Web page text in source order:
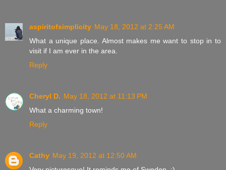
aspiritofsimplicity May 18, 2012 at 2:25 AM
What a unique place. Almost makes me want to stop in to
visit if I am ever in the area.
Reply
Cheryl D. May 18, 2012 at 11:13 PM
What a charming town!
Reply
Cathy May 19, 2012 at 12:50 AM